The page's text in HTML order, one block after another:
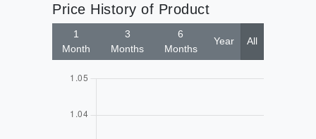
Price History of Product
1
Month
3
Months
6
Months
Year All